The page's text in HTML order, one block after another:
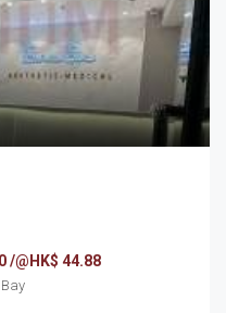
/@HK$ 44.88
Bay